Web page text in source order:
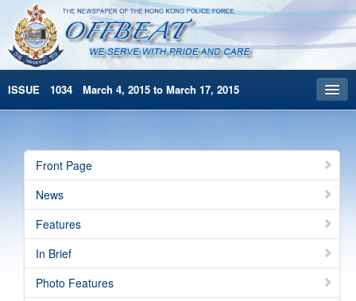
ISSUE 1034 March 4, 2015 to March 17, 2015
Archives
HKP Home
简体版
Front Page
News
Features
In Brief
Photo Features